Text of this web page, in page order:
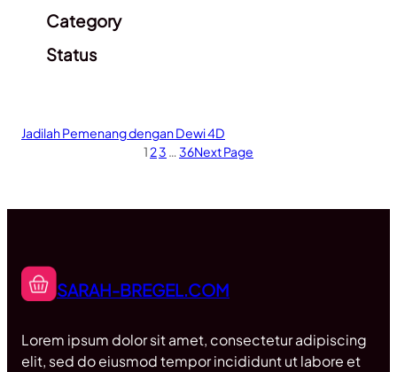
Category
Status
Jadilah Pemenang dengan Dewi 4D
1 23 … 36Next Page
SARAH-BREGEL.COM
Lorem ipsum dolor sit amet, consectetur adipiscing
elit, sed do eiusmod tempor incididunt ut labore et